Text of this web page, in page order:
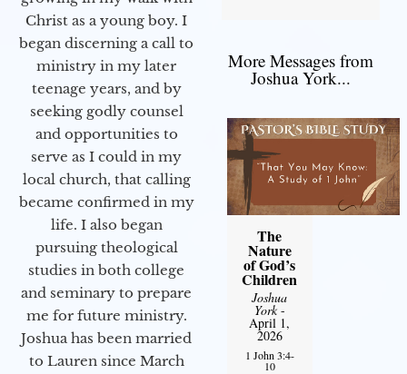
Christ as a young boy. I
began discerning a call to
ministry in my later
teenage years, and by
seeking godly counsel
and opportunities to
serve as I could in my
local church, that calling
became confirmed in my
life. I also began
pursuing theological
studies in both college
and seminary to prepare
me for future ministry.​
Joshua has been married
to Lauren since March
More Messages from
Joshua York...
The
Nature
of God’s
Children
Joshua
York-
April 1,
2026
1 John 3:4-
10